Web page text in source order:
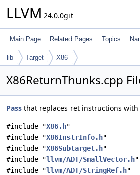
LLVM 24.0.0git
Main Page Related Pages Topics
lib Target X86
X86ReturnThunks.cpp
Pass that replaces ret instructions with
#include "X86.h"
#include "X86InstrInfo.h"
#include "X86Subtarget.h"
#include "llvm/ADT/SmallVector.h"
#include "llvm/ADT/StringRef.h"